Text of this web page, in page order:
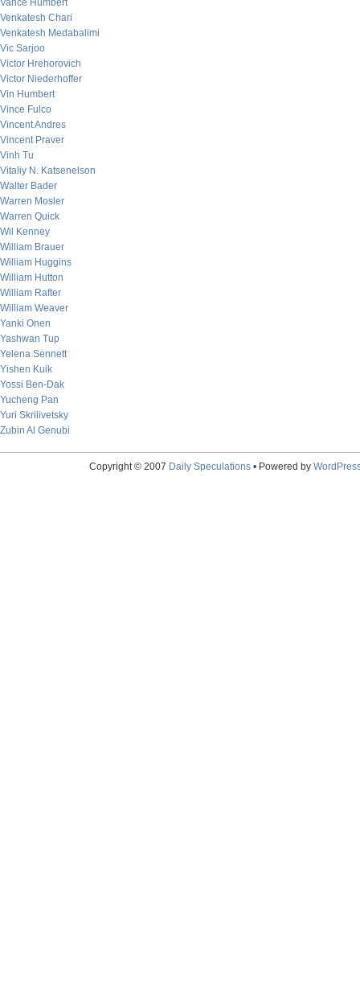
Vance Humbert
Venkatesh Chari
Venkatesh Medabalimi
Vic Sarjoo
Victor Hrehorovich
Victor Niederhoffer
Vin Humbert
Vince Fulco
Vincent Andres
Vincent Praver
Vinh Tu
Vitaliy N. Katsenelson
Walter Bader
Warren Mosler
Warren Quick
Wil Kenney
William Brauer
William Huggins
William Hutton
William Rafter
William Weaver
Yanki Onen
Yashwan Tup
Yelena Sennett
Yishen Kuik
Yossi Ben-Dak
Yucheng Pan
Yuri Skrilivetsky
Zubin Al Genubi
Copyright © 2007 Daily Speculations• Powered by